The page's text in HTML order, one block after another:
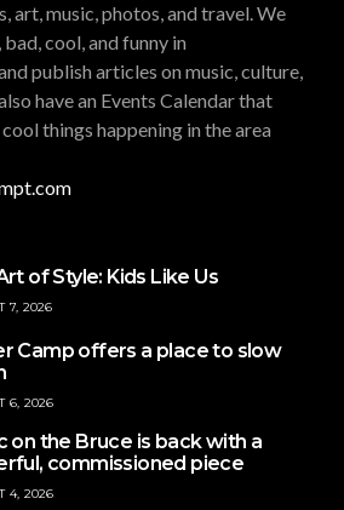
art, music, photos, and travel. We
cool, and funny in
publish articles on music, culture,
have an Events Calendar that
things happening in the area
of Style: Kids Like Us
7, 2026
Camp offers a place to slow
6, 2026
on the Bruce is back with a
commissioned piece
4, 2026